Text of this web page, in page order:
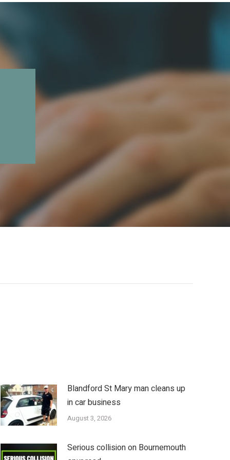
Blandford St Mary man cleans up
in car business
August 3, 2026
Serious collision on Bournemouth